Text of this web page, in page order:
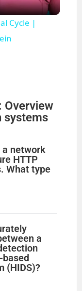
Cycle |
Overview
systems
a network
HTTP
What type
a
(HIDS)?